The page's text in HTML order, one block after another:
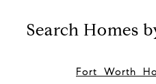
Search Homes
Fort Worth